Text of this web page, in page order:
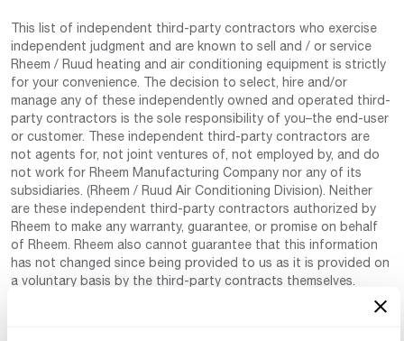
This list of independent third-party contractors who exercise
independent judgment and are known to sell and / or service
Rheem / Ruud heating and air conditioning equipment is strictly
for your convenience. The decision to select, hire and/or
manage any of these independently owned and operated third-
party contractors is the sole responsibility of you–the end-user
or customer. These independent third-party contractors are
not agents for, not joint ventures of, not employed by, and do
not work for Rheem Manufacturing Company nor any of its
subsidiaries. (Rheem / Ruud Air Conditioning Division). Neither
are these independent third-party contractors authorized by
Rheem to make any warranty, guarantee, or promise on behalf
of Rheem. Rheem also cannot guarantee that this information
has not changed since being provided to us as it is provided on
a voluntary basis by the third-party contracts themselves.